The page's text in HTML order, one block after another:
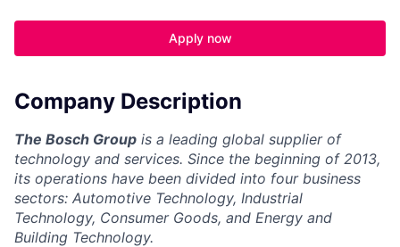
Apply now
Company Description
The Bosch Group is a leading global supplier of
technology and services. Since the beginning of 2013,
its operations have been divided into four business
sectors: Automotive Technology, Industrial
Technology, Consumer Goods, and Energy and
Building Technology.